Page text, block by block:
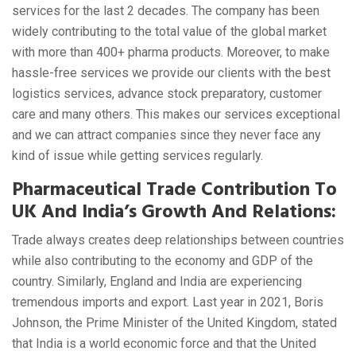
services for the last 2 decades. The company has been
widely contributing to the total value of the global market
with more than 400+ pharma products. Moreover, to make
hassle-free services we provide our clients with the best
logistics services, advance stock preparatory, customer
care and many others. This makes our services exceptional
and we can attract companies since they never face any
kind of issue while getting services regularly.
Pharmaceutical Trade Contribution To
UK And India’s Growth And Relations:
Trade always creates deep relationships between countries
while also contributing to the economy and GDP of the
country. Similarly, England and India are experiencing
tremendous imports and export. Last year in 2021, Boris
Johnson, the Prime Minister of the United Kingdom, stated
that India is a world economic force and that the United